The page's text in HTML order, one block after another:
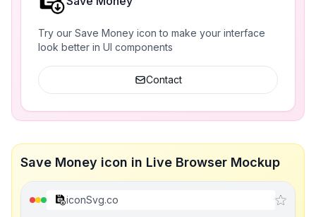
Try our Save Money icon to make your interface
look better in UI components
Contact
Save Money icon in Live Browser Mockup
iconSvg.co